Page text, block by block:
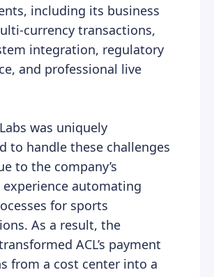
including its business
currency transactions,
integration, regulatory
and professional live
was uniquely
to handle these challenges
to the company’s
experience automating
for sports
As a result, the
ACL’s payment
from a cost center into a